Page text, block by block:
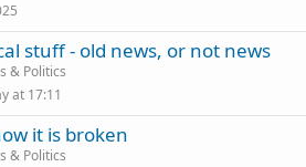
stuff - old news, or not news
& Politics
at 17:11
it is broken
& Politics